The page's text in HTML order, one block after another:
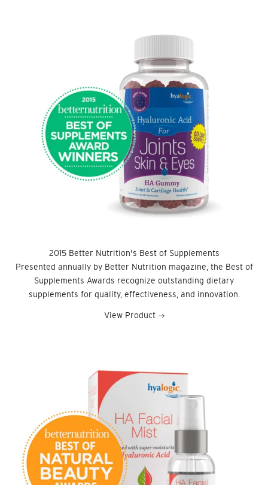
2015 Better Nutrition's Best of Supplements
Presented annually by Better Nutrition magazine, the Best of
Supplements Awards recognize outstanding dietary
supplements for quality, effectiveness, and innovation.
View Product